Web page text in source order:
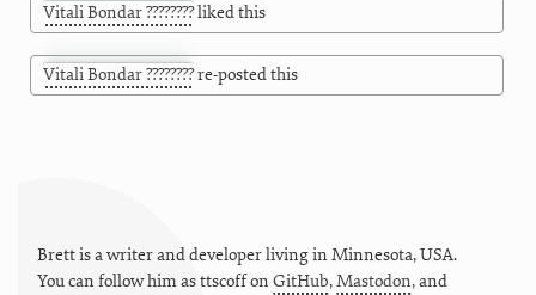
Vitali Bondar ????????liked this
Vitali Bondar ????????re-posted this
Brett is a writer and developer living in Minnesota,USA.
You can follow him asttscoffon GitHub,Mastodon, and